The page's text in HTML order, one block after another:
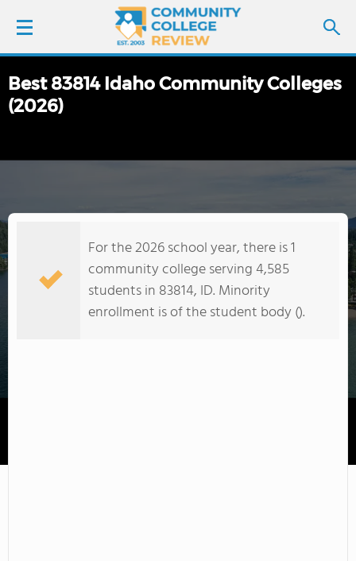
LOGIN
COLLEGE GUIDE
Best 83814 Idaho Community Colleges
(2026)
For the 2026 school year, there is 1
community college serving 4,585
students in 83814, ID. Minority
enrollment is of the student body ().